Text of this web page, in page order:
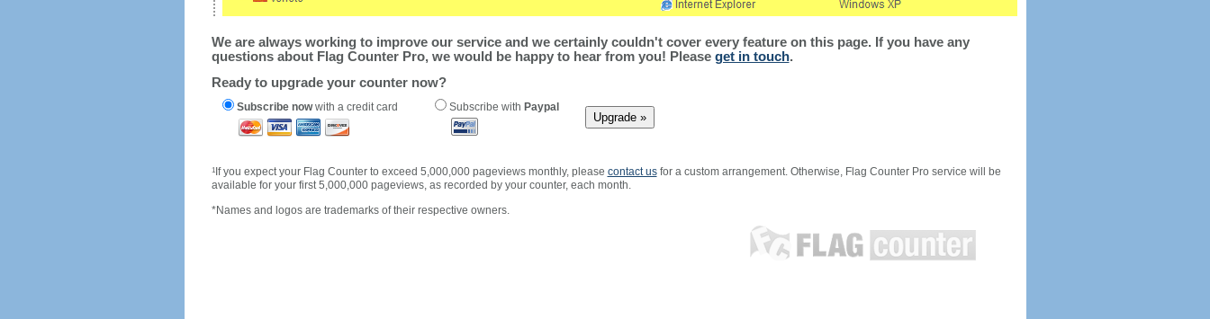
We are always working to improve our service and we certainly couldn't cover every feature on this page. If you have any
questions about Flag Counter Pro, we would be happy to hear from you! Please get in touch.
Ready to upgrade your counter now?
Subscribe nowwith a credit card Subscribe with Paypal
1If you expect your Flag Counter to exceed 5,000,000 pageviews monthly, please contact usfor a custom arrangement. Otherwise, Flag Counter Pro service will be
available for your first 5,000,000 pageviews, as recorded by your counter, each month.
*Names and logos are trademarks of their respective owners.